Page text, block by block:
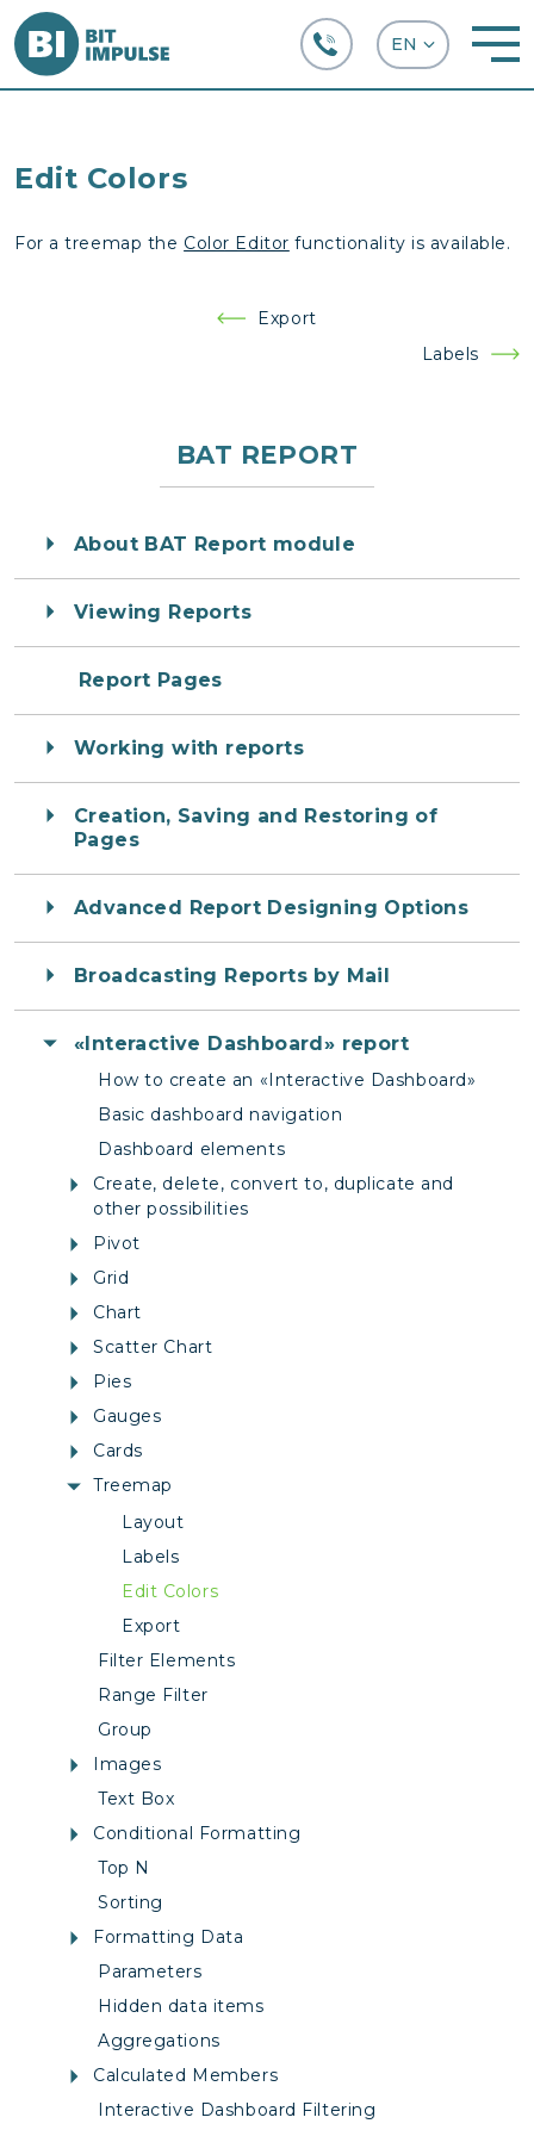
Edit Colors
For a treemap the Color Editor functionality is available.
Export
Labels
BAT REPORT
About BAT Report module
Viewing Reports
Report Pages
Working with reports
Creation, Saving and Restoring of
Pages
Advanced Report Designing Options
Broadcasting Reports by Mail
«Interactive Dashboard» report
How to create an «Interactive Dashboard»
Basic dashboard navigation
Dashboard elements
Create, delete, convert to, duplicate and
other possibilities
Pivot
Grid
Chart
Scatter Chart
Pies
Gauges
Cards
Treemap
Layout
Labels
Edit Colors
Export
Filter Elements
Range Filter
Group
Images
Text Box
Conditional Formatting
Top N
Sorting
Formatting Data
Parameters
Hidden data items
Aggregations
Calculated Members
Interactive Dashboard Filtering